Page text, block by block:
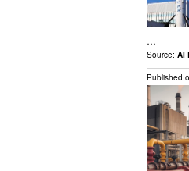
…
Source: AI
Published